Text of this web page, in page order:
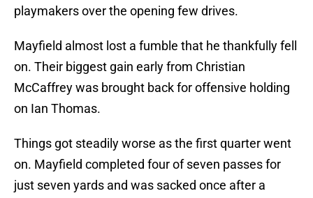
playmakers over the opening few drives.
Mayfield almost lost a fumble that he thankfully fell
on. Their biggest gain early from Christian
McCaffrey was brought back for offensive holding
on Ian Thomas.
Things got steadily worse as the first quarter went
on. Mayfield completed four of seven passes for
just seven yards and was sacked once after a